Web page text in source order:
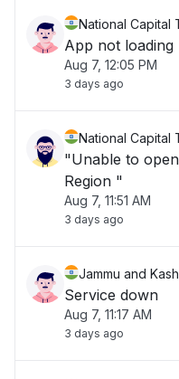
National Capital
App not loading
Aug 7, 12:05 PM
3 days ago
National Capital
"Unable to
Region "
Aug 7, 11:51 AM
3 days ago
Jammu and
Service down
Aug 7, 11:17 AM
3 days ago